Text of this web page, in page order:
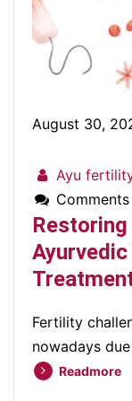
August 30,
Ayu
Comments
Fertility
nowadays
Readmore